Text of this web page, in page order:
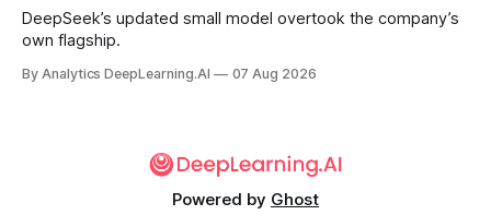
DeepSeek’s updated small model overtook the company’s
own flagship.
By Analytics DeepLearning.AI 07 Aug 2026
Powered by Ghost